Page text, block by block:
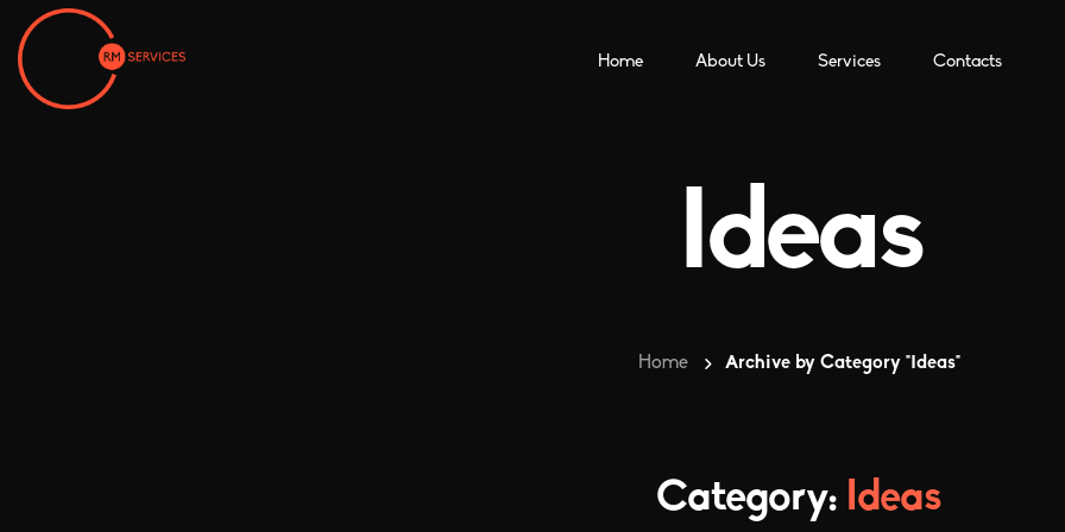
Home About Us Services Contacts
Ideas
Home Archive by Category "Ideas"
Category: Ideas